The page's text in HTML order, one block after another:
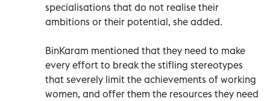
specialisations that do not realise their
ambitions or their potential, she added.
BinKaram mentioned that they need to make
every effort to break the stifling stereotypes
that severely limit the achievements of working
women, and offer them the resources they need